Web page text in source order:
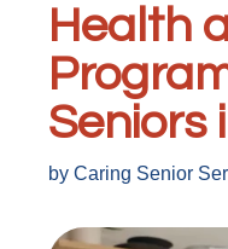
Health
Seniors
by Caring Senior